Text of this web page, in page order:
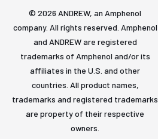
© 2026 ANDREW, an Amphenol
company. All rights reserved. Amphenol
and ANDREW are registered
trademarks of Amphenol and/or its
affiliates in the U.S. and other
countries. All product names,
trademarks and registered trademarks
are property of their respective
owners.